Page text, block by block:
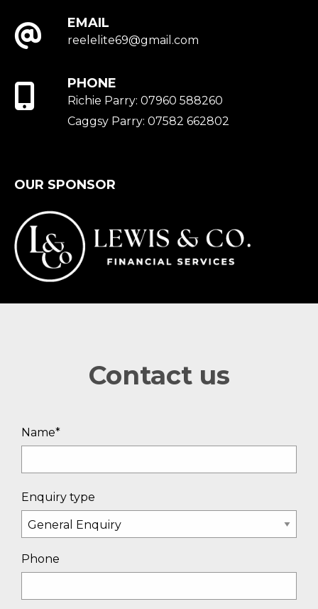
EMAIL
reelelite69@gmail.com
PHONE
Richie Parry: 07960 588260
Caggsy Parry: 07582 662802
OUR SPONSOR
Contact us
Name*
Enquiry type
Phone